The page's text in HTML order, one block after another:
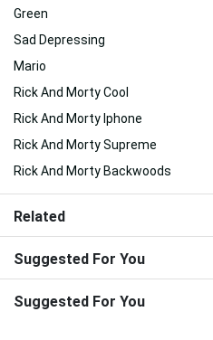
Green
Sad Depressing
Mario
Rick And Morty Cool
Rick And Morty Iphone
Rick And Morty Supreme
Rick And Morty Backwoods
Related
Suggested For You
Suggested For You